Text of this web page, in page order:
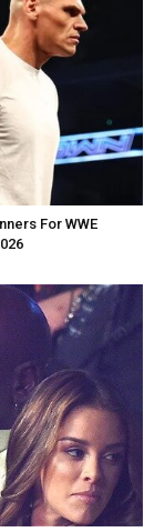
For WWE